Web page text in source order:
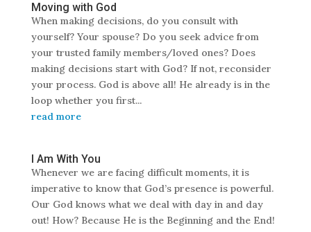
Moving with God
When making decisions, do you consult with
yourself? Your spouse? Do you seek advice from
your trusted family members/loved ones? Does
making decisions start with God? If not, reconsider
your process. God is above all! He already is in the
loop whether you first...
read more
I Am With You
Whenever we are facing difficult moments, it is
imperative to know that God’s presence is powerful.
Our God knows what we deal with day in and day
out! How? Because He is the Beginning and the End!